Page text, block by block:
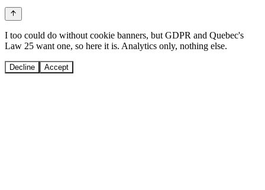
I too could do without cookie banners, but GDPR and Quebec's
Law 25 want one, so here it is. Analytics only, nothing else.
Decline Accept